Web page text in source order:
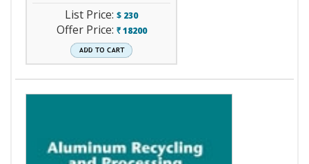
List Price: $ 230
Offer Price: ` 18200